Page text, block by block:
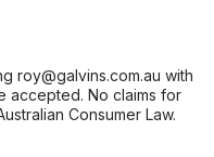
roy@galvins.com.au with
accepted. No claims for
Consumer Law.